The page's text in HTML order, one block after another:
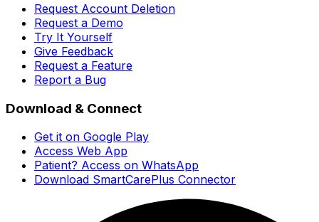
Request Account Deletion
Request a Demo
Try It Yourself
Give Feedback
Request a Feature
Report a Bug
Download & Connect
Get it on Google Play
Access Web App
Patient? Access on WhatsApp
Download SmartCarePlus Connector